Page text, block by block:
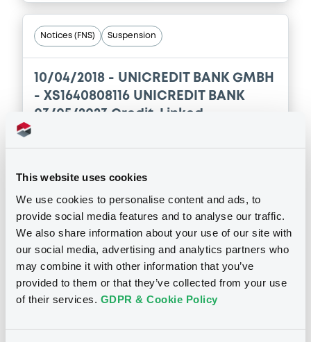
This website uses cookies
We use cookies to personalise content and ads, to
provide social media features and to analyse our traffic.
We also share information about your use of our site with
our social media, advertising and analytics partners who
may combine it with other information that you’ve
provided to them or that they’ve collected from your use
of their services. GDPR & Cookie Policy
Notices (FNS) Suspension
10/04/2018 - UNICREDIT BANK GMBH
- XS1640808116 UNICREDIT BANK
03/05/2023 Credit-Linked
10/04/2018
Download
Securities